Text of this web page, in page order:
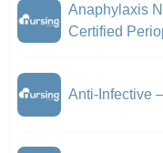
Anaphylaxis
Certified
Anti-Infective